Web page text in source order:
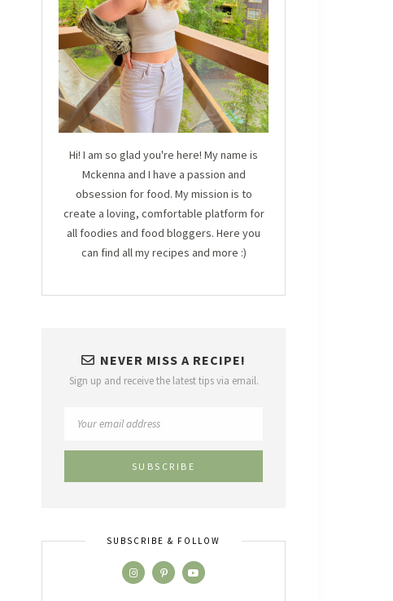
Hi! I am so glad you're here! My name is
Mckenna and I have a passion and
obsession for food. My mission is to
create a loving, comfortable platform for
all foodies and food bloggers. Here you
can find all my recipes and more :)
NEVER MISS A RECIPE!
Sign up and receive the latest tips via email.
SUBSCRIBE & FOLLOW